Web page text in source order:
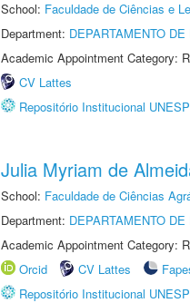
School: Faculdade de Ciências e
Department: DEPARTAMENTO
Academic Appointment Category:
CV Lattes
Repositório Institucional UNESP
Julia Myriam de
School: Faculdade de Ciências
Department: DEPARTAMENTO
Academic Appointment Category:
Orcid
CV Lattes
Repositório Institucional UNESP